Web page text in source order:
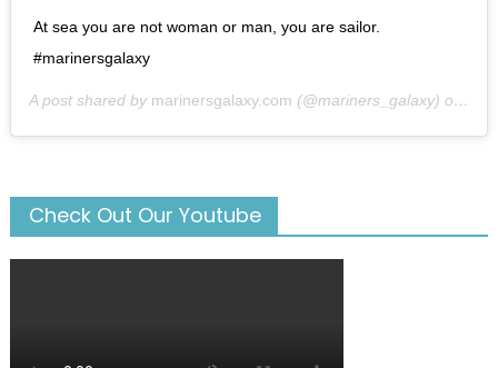
At sea you are not woman or man, you are sailor.
#marinersgalaxy
A post shared by marinersgalaxy.com (@mariners_galaxy) on
Check Out Our Youtube